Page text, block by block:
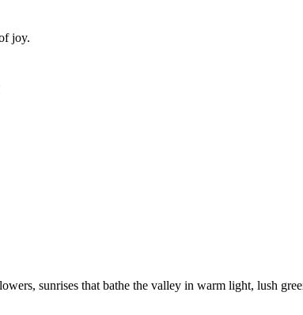
joy.
sunrises that bathe the valley in warm light, lush